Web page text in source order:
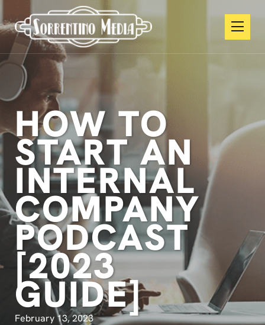
HOW TO
START AN
INTERNAL
COMPANY
PODCAST
[2023
GUIDE]
February 13, 2023